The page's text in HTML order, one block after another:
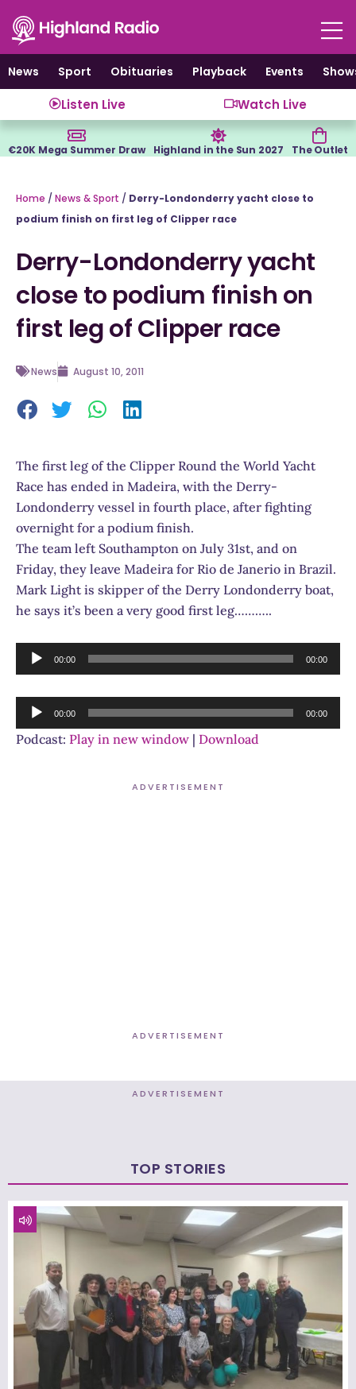
content
News
Sport Obituaries Playback Events
Listen Live Watch Live
€20K Mega Summer Draw Highland in the Sun 2027 The Outlet
Home / News & Sport / Derry-Londonderry yacht close to
podium finish on first leg of Clipper race
Derry-Londonderry yacht
close to podium finish on
first leg of Clipper race
News August 10, 2011
The first leg of the Clipper Round the World Yacht
Race has ended in Madeira, with the Derry-
Londonderry vessel in fourth place, after fighting
overnight for a podium finish.
The team left Southampton on July 31st, and on
Friday, they leave Madeira for Rio de Janerio in Brazil.
Mark Light is skipper of the Derry Londonderry boat,
he says it’s been a very good first leg………..
Audio
Player
00:00 00:00
Audio
Player
00:00 00:00
Podcast: Play in new window | Download
ADVERTISEMENT
ADVERTISEMENT
ADVERTISEMENT
TOP STORIES